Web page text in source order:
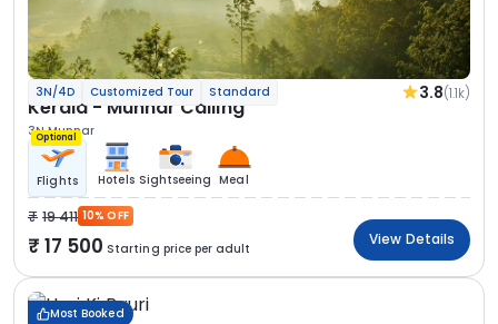
3N/4D Customized Tour Standard 3.8(1.1k)
Kerala - Munnar Calling
3N Munnar
Optional
Flights Hotels Sightseeing Meal
19 411 10% OFF
17 500 Starting price per adult
View Details
Most Booked